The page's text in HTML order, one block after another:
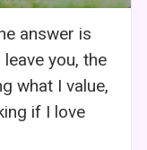
answer is
you, the
what I value,
if I love